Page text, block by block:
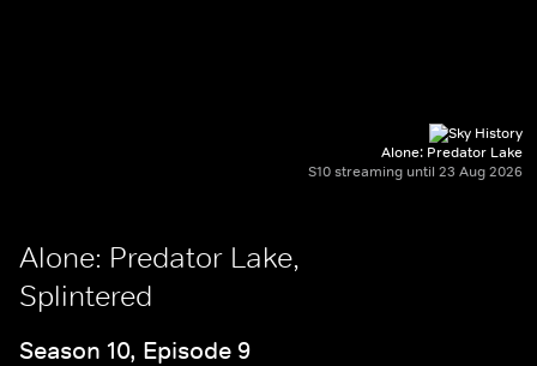
Alone: Predator Lake
S10 streaming until 23 Aug 2026
Alone: Predator Lake,
Splintered
Season 10, Episode 9